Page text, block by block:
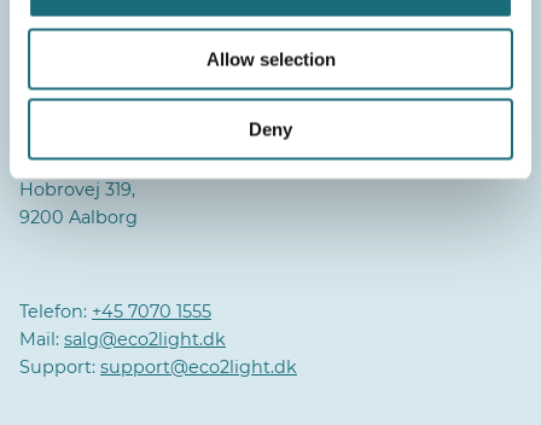
Allow selection
Deny
Industrivej 2,
Administration:
Hobrovej 319,
9200 Aalborg
Telefon: +45 7070 1555
Mail: salg@eco2light.dk
Support: support@eco2light.dk